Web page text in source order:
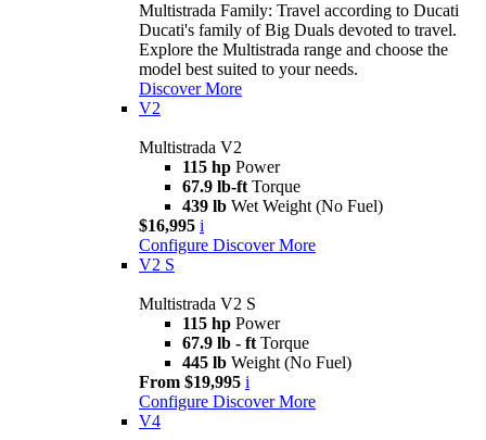
Multistrada Family: Travel according to Ducati
Ducati's family of Big Duals devoted to travel.
Explore the Multistrada range and choose the
model best suited to your needs.
Discover More
V2
Multistrada V2
115 hp Power
67.9 lb-ft Torque
439 lb Wet Weight (No Fuel)
$16,995 i
Configure Discover More
V2 S
Multistrada V2 S
115 hp Power
67.9 lb - ft Torque
445 lb Weight (No Fuel)
From $19,995 i
Configure Discover More
V4